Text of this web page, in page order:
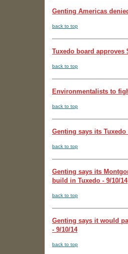
Genting Americas
back to top
Tuxedo board approves
back to top
Environmentalists to
back to top
Genting says its
back to top
Genting says its
build in Tuxedo - 9/10/14
back to top
Genting says it would
- 9/10/14
back to top